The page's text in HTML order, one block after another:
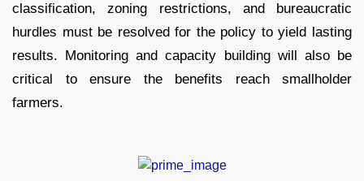
classification, zoning restrictions, and bureaucratic
hurdles must be resolved for the policy to yield lasting
results. Monitoring and capacity building will also be
critical to ensure the benefits reach smallholder
farmers.